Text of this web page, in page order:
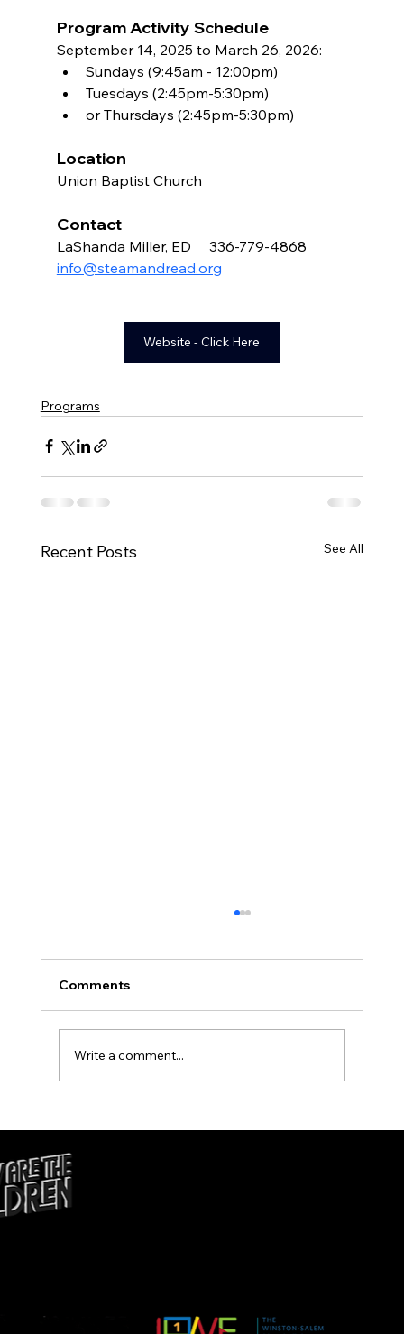
Program Activity Schedule
September 14, 2025 to March 26, 2026:
Sundays (9:45am - 12:00pm)
Tuesdays (2:45pm-5:30pm)
or Thursdays (2:45pm-5:30pm)
Location
Union Baptist Church
Contact
LaShanda Miller, ED     336-779-4868
info@steamandread.org
Website - Click Here
Programs
Recent Posts See All
Comments
Write a comment...